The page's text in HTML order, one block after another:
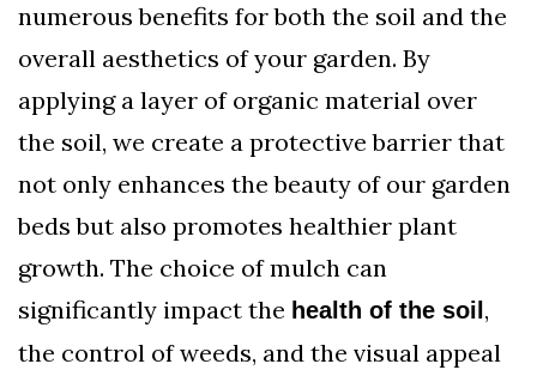
numerous benefits for both the soil and the
overall aesthetics of your garden. By
applying a layer of organic material over
the soil, we create a protective barrier that
not only enhances the beauty of our garden
beds but also promotes healthier plant
growth. The choice of mulch can
significantly impact the health of the soil ,
the control of weeds, and the visual appeal